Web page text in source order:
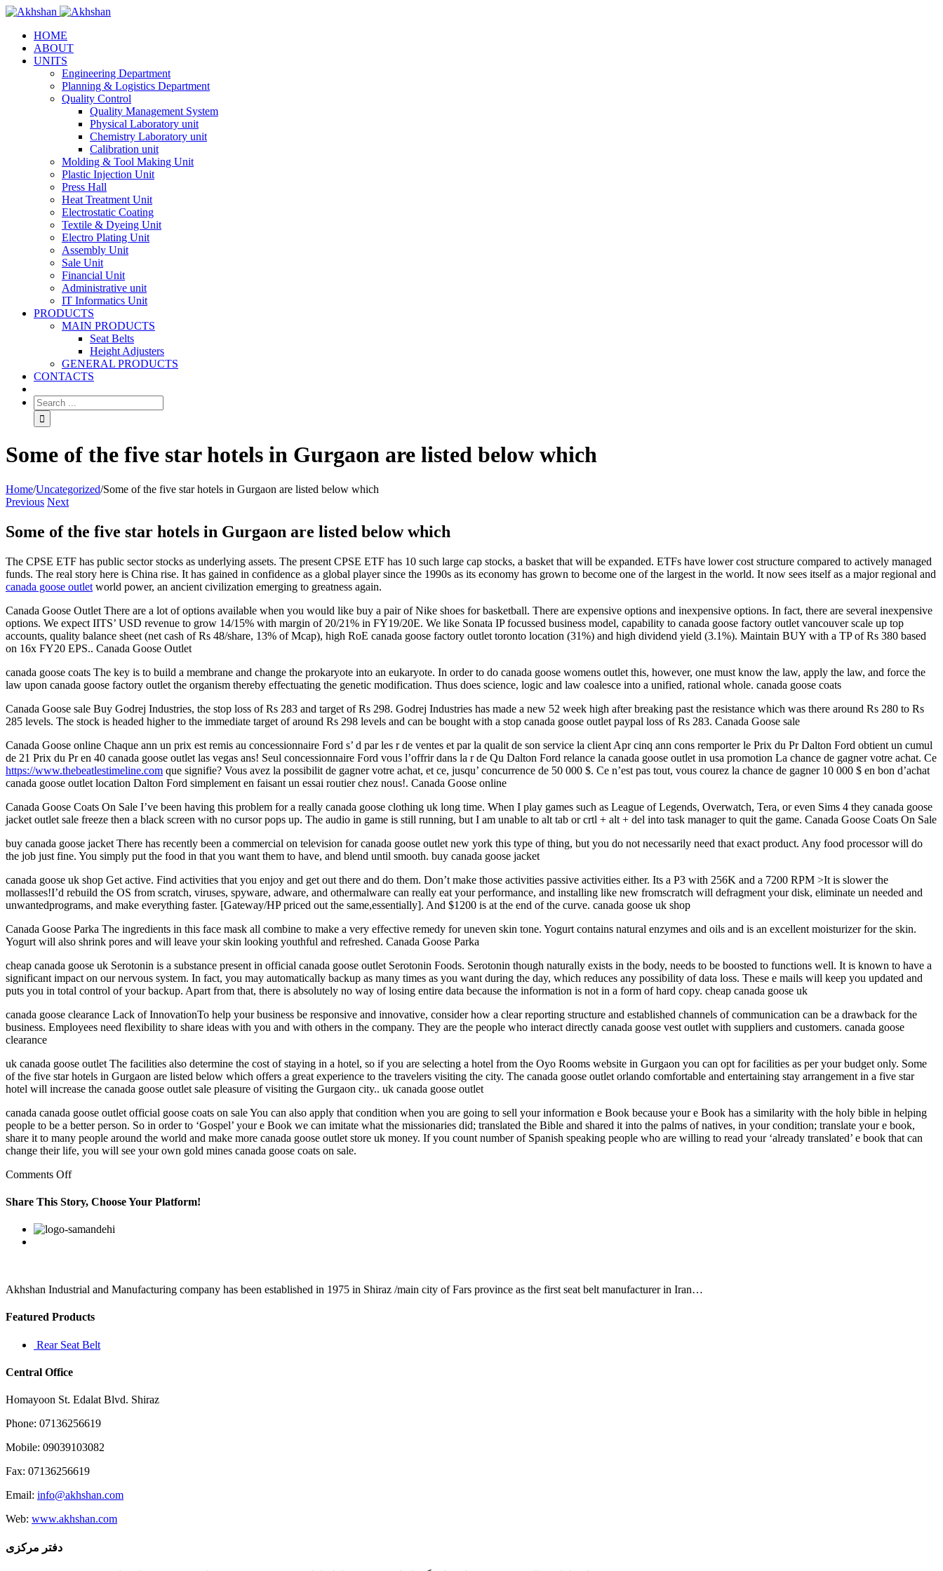
HOME
ABOUT
UNITS
Engineering Department
Planning & Logistics Department
Quality Control
Quality Management System
Physical Laboratory unit
Chemistry Laboratory unit
Calibration unit
Molding & Tool Making Unit
Plastic Injection Unit
Press Hall
Heat Treatment Unit
Electrostatic Coating
Textile & Dyeing Unit
Electro Plating Unit
Assembly Unit
Sale Unit
Financial Unit
Administrative unit
IT Informatics Unit
PRODUCTS
MAIN PRODUCTS
Seat Belts
Height Adjusters
GENERAL PRODUCTS
CONTACTS
Some of the five star hotels in Gurgaon are listed below which
Home/Uncategorized/Some of the five star hotels in Gurgaon are listed below which
Previous Next
Some of the five star hotels in Gurgaon are listed below which
The CPSE ETF has public sector stocks as underlying assets. The present CPSE ETF has 10 such large cap stocks, a basket that will be expanded. ETFs have lower cost structure compared to actively managed
funds. The real story here is China rise. It has gained in confidence as a global player since the 1990s as its economy has grown to become one of the largest in the world. It now sees itself as a major regional and
canada goose outlet world power, an ancient civilization emerging to greatness again.
Canada Goose Outlet There are a lot of options available when you would like buy a pair of Nike shoes for basketball. There are expensive options and inexpensive options. In fact, there are several inexpensive
options. We expect IITS’ USD revenue to grow 14/15% with margin of 20/21% in FY19/20E. We like Sonata IP focussed business model, capability to canada goose factory outlet vancouver scale up top
accounts, quality balance sheet (net cash of Rs 48/share, 13% of Mcap), high RoE canada goose factory outlet toronto location (31%) and high dividend yield (3.1%). Maintain BUY with a TP of Rs 380 based
on 16x FY20 EPS.. Canada Goose Outlet
canada goose coats The key is to build a membrane and change the prokaryote into an eukaryote. In order to do canada goose womens outlet this, however, one must know the law, apply the law, and force the
law upon canada goose factory outlet the organism thereby effectuating the genetic modification. Thus does science, logic and law coalesce into a unified, rational whole. canada goose coats
Canada Goose sale Buy Godrej Industries, the stop loss of Rs 283 and target of Rs 298. Godrej Industries has made a new 52 week high after breaking past the resistance which was there around Rs 280 to Rs
285 levels. The stock is headed higher to the immediate target of around Rs 298 levels and can be bought with a stop canada goose outlet paypal loss of Rs 283. Canada Goose sale
Canada Goose online Chaque ann un prix est remis au concessionnaire Ford s’ d par les r de ventes et par la qualit de son service la client Apr cinq ann cons remporter le Prix du Pr Dalton Ford obtient un cumul
de 21 Prix du Pr en 40 canada goose outlet las vegas ans! Seul concessionnaire Ford vous l’offrir dans la r de Qu Dalton Ford relance la canada goose outlet in usa promotion La chance de gagner votre achat. Ce
https://www.thebeatlestimeline.com que signifie? Vous avez la possibilit de gagner votre achat, et ce, jusqu’ concurrence de 50 000 $. Ce n’est pas tout, vous courez la chance de gagner 10 000 $ en bon d’achat
canada goose outlet location Dalton Ford simplement en faisant un essai routier chez nous!. Canada Goose online
Canada Goose Coats On Sale I’ve been having this problem for a really canada goose clothing uk long time. When I play games such as League of Legends, Overwatch, Tera, or even Sims 4 they canada goose
jacket outlet sale freeze then a black screen with no cursor pops up. The audio in game is still running, but I am unable to alt tab or crtl + alt + del into task manager to quit the game. Canada Goose Coats On Sale
buy canada goose jacket There has recently been a commercial on television for canada goose outlet new york this type of thing, but you do not necessarily need that exact product. Any food processor will do
the job just fine. You simply put the food in that you want them to have, and blend until smooth. buy canada goose jacket
canada goose uk shop Get active. Find activities that you enjoy and get out there and do them. Don’t make those activities passive activities either. Its a P3 with 256K and a 7200 RPM >It is slower the
mollasses!I’d rebuild the OS from scratch, viruses, spyware, adware, and othermalware can really eat your performance, and installing like new fromscratch will defragment your disk, eliminate un needed and
unwantedprograms, and make everything faster. [Gateway/HP priced out the same,essentially]. And $1200 is at the end of the curve. canada goose uk shop
Canada Goose Parka The ingredients in this face mask all combine to make a very effective remedy for uneven skin tone. Yogurt contains natural enzymes and oils and is an excellent moisturizer for the skin.
Yogurt will also shrink pores and will leave your skin looking youthful and refreshed. Canada Goose Parka
cheap canada goose uk Serotonin is a substance present in official canada goose outlet Serotonin Foods. Serotonin though naturally exists in the body, needs to be boosted to functions well. It is known to have a
significant impact on our nervous system. In fact, you may automatically backup as many times as you want during the day, which reduces any possibility of data loss. These e mails will keep you updated and
puts you in total control of your backup. Apart from that, there is absolutely no way of losing entire data because the information is not in a form of hard copy. cheap canada goose uk
canada goose clearance Lack of InnovationTo help your business be responsive and innovative, consider how a clear reporting structure and established channels of communication can be a drawback for the
business. Employees need flexibility to share ideas with you and with others in the company. They are the people who interact directly canada goose vest outlet with suppliers and customers. canada goose
clearance
uk canada goose outlet The facilities also determine the cost of staying in a hotel, so if you are selecting a hotel from the Oyo Rooms website in Gurgaon you can opt for facilities as per your budget only. Some
of the five star hotels in Gurgaon are listed below which offers a great experience to the travelers visiting the city. The canada goose outlet orlando comfortable and entertaining stay arrangement in a five star
hotel will increase the canada goose outlet sale pleasure of visiting the Gurgaon city.. uk canada goose outlet
canada canada goose outlet official goose coats on sale You can also apply that condition when you are going to sell your information e Book because your e Book has a similarity with the holy bible in helping
people to be a better person. So in order to ‘Gospel’ your e Book we can imitate what the missionaries did; translated the Bible and shared it into the palms of natives, in your condition; translate your e book,
share it to many people around the world and make more canada goose outlet store uk money. If you count number of Spanish speaking people who are willing to read your ‘already translated’ e book that can
change their life, you will see your own gold mines canada goose coats on sale.
Comments Offon
of
the
star
are
below
Share This Story, Choose Your Platform!
Facebook
Twitter
Linkedin
Reddit
Google+
Pinterest
Akhshan Industrial and Manufacturing company has been established in 1975 in Shiraz /main city of Fars province as the first seat belt manufacturer in Iran…
Featured Products
Rear Seat Belt
Central Office
Homayoon St. Edalat Blvd. Shiraz
Phone: 07136256619
Mobile: 09039103082
Fax: 07136256619
Email: info@akhshan.com
Web: www.akhshan.com
دفتر مرکزی